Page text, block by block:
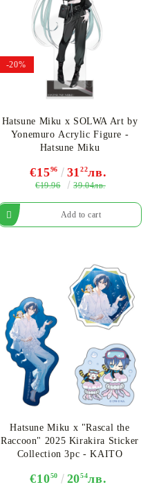
-20%
Hatsune Miku x SOLWA Art by
Yonemuro Acrylic Figure -
Hatsune Miku
€1596 3122лв.
€19.96 39.04лв.
Hatsune Miku x "Rascal the
Raccoon" 2025 Kirakira Sticker
Collection 3pc - KAITO
€1050 2054лв.